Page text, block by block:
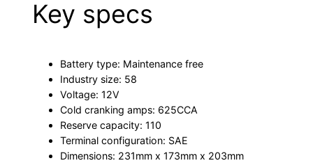
Key specs
Battery type: Maintenance free
Industry size: 58
Voltage: 12V
Cold cranking amps: 625CCA
Reserve capacity: 110
Terminal configuration: SAE
Dimensions: 231mm x 173mm x 203mm